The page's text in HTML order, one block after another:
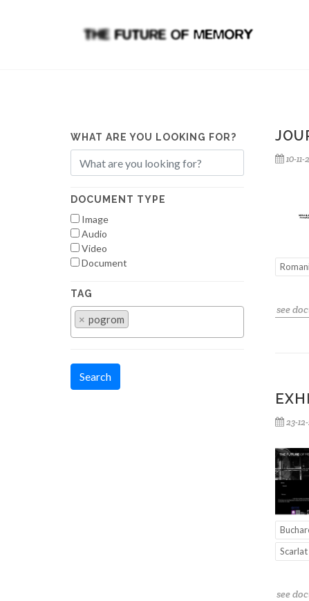
10-
see
23-
see
WHAT ARE YOU LOOKING FOR?
DOCUMENT TYPE
Image
Audio
Video
Document
TAG
× pogrom
Search